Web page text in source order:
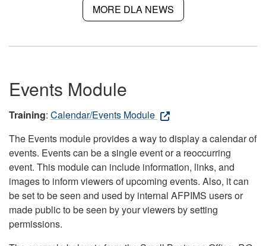
MORE DLA NEWS
Events Module
Training: Calendar/Events Module
The Events module provides a way to display a calendar of
events. Events can be a single event or a reoccurring
event. This module can include information, links, and
images to inform viewers of upcoming events. Also, it can
be set to be seen and used by internal AFPIMS users or
made public to be seen by your viewers by setting
permissions.